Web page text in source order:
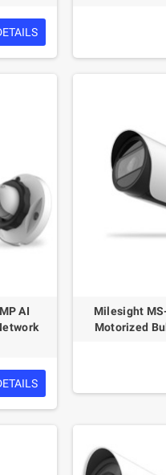
AI
Milesight
Motorized